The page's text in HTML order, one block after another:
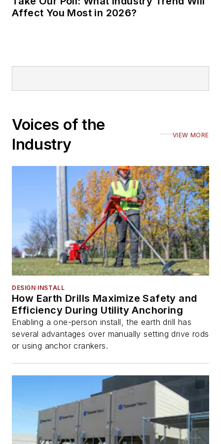
Affect You Most in 2026?
Voices of the
Industry
VIEW MORE
DESIGN INSTALL
How Earth Drills Maximize Safety and
Efficiency During Utility Anchoring
Enabling a one-person install, the earth drill has
several advantages over manually setting drive rods
or using anchor crankers.